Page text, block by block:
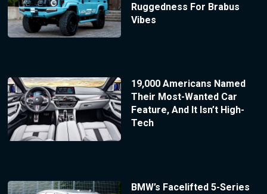
Ruggedness For Brabus
Vibes
19,000 Americans Named
Their Most-Wanted Car
Feature, And It Isn’t High-
Tech
BMW’s Facelifted 5-Series